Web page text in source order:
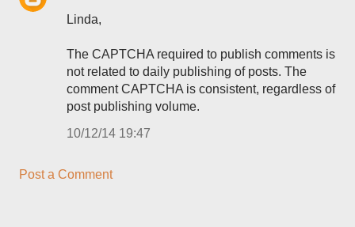
Linda,
The CAPTCHA required to publish comments is
not related to daily publishing of posts. The
comment CAPTCHA is consistent, regardless of
post publishing volume.
10/12/14 19:47
Post a Comment